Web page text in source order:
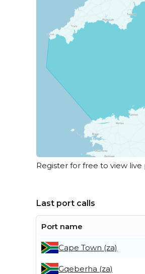
Register for free to view
Last port calls
Port name
Cape Town (za)
Gqeberha (za)